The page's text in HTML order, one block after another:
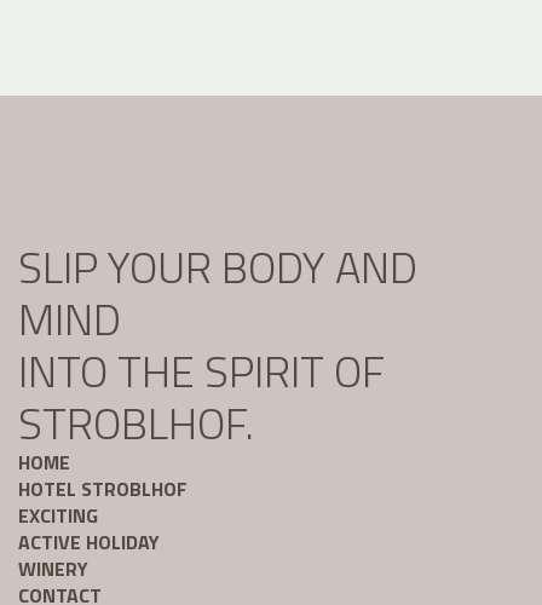
SLIP YOUR BODY AND
MIND
INTO THE SPIRIT OF
STROBLHOF.
HOME
HOTEL STROBLHOF
EXCITING
ACTIVE HOLIDAY
WINERY
CONTACT